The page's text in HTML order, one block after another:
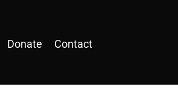
Donate Contact